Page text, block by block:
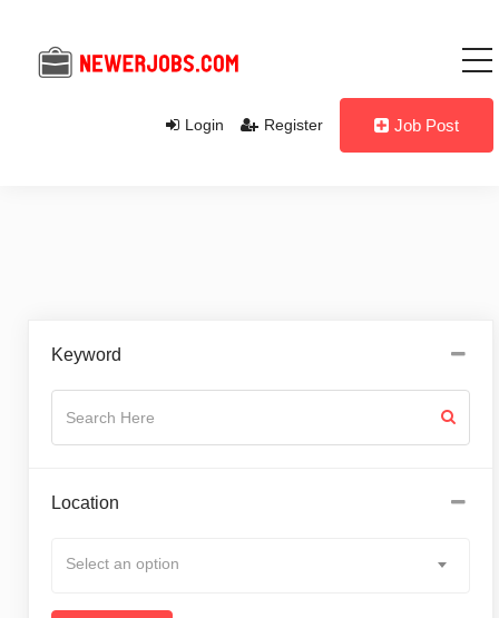
Login Register Job Post
Keyword
Location
Select an option